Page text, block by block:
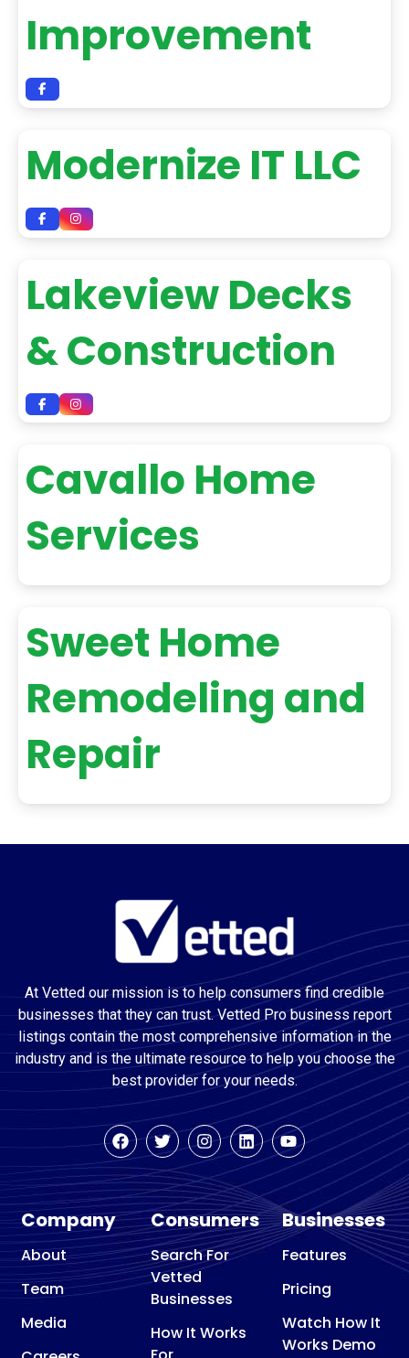
Improvement
Modernize IT LLC
Lakeview Decks
& Construction
Cavallo Home
Services
Sweet Home
Remodeling and
Repair
At Vetted our mission is to help consumers find credible
businesses that they can trust. Vetted Pro business report
listings contain the most comprehensive information in the
industry and is the ultimate resource to help you choose the
best provider for your needs.
Company
About
Team
Media
Consumers
Search For
Vetted
Businesses
How It Works
Businesses
Features
Pricing
Watch How It
Works Demo